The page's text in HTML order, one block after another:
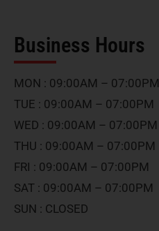
Business Hours
MON : 09:00AM – 07:00PM
TUE : 09:00AM – 07:00PM
WED : 09:00AM – 07:00PM
THU : 09:00AM – 07:00PM
FRI : 09:00AM – 07:00PM
SAT : 09:00AM – 07:00PM
SUN : CLOSED